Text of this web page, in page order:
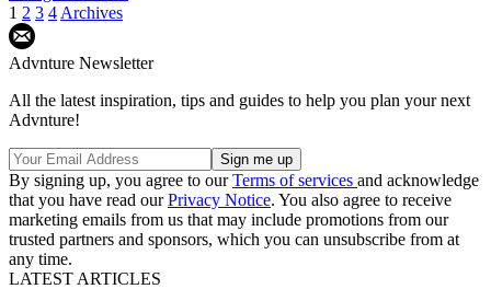
1 2 3 4 Archives
Advnture Newsletter
All the latest inspiration, tips and guides to help you plan your next
Advnture!
By signing up, you agree to ourTerms of services and acknowledge
that you have read ourPrivacy Notice. You also agree to receive
marketing emails from us that may include promotions from our
trusted partners and sponsors, which you can unsubscribe from at
any time.
LATEST ARTICLES